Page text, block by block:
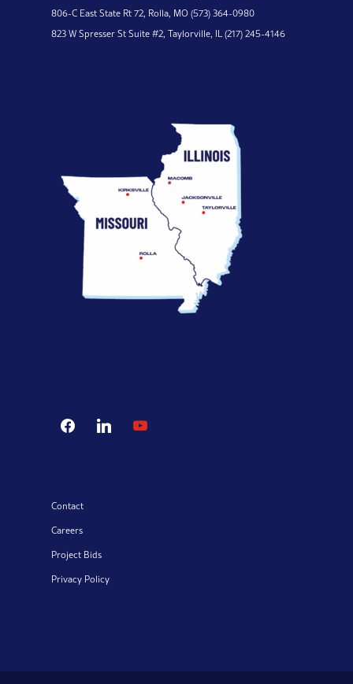
806-C East State Rt 72, Rolla, MO(573) 364-0980
823 W Spresser St Suite #2, Taylorville, IL(217) 245-4146
facebooklinkedin youtube
Contact
Careers
Project Bids
Privacy Policy